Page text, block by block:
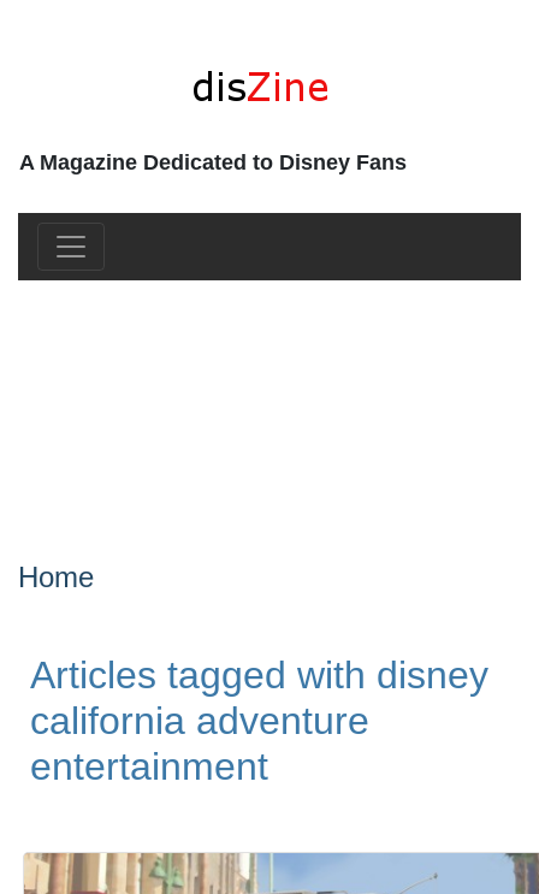
A Magazine Dedicated to Disney Fans
Home
Articles tagged with disney
california adventure
entertainment